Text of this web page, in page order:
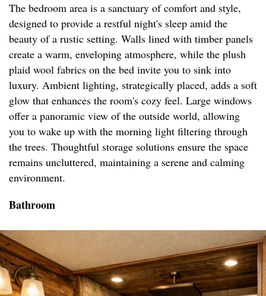
The bedroom area is a sanctuary of comfort and style,
designed to provide a restful night's sleep amid the
beauty of a rustic setting. Walls lined with timber panels
create a warm, enveloping atmosphere, while the plush
plaid wool fabrics on the bed invite you to sink into
luxury. Ambient lighting, strategically placed, adds a soft
glow that enhances the room's cozy feel. Large windows
offer a panoramic view of the outside world, allowing
you to wake up with the morning light filtering through
the trees. Thoughtful storage solutions ensure the space
remains uncluttered, maintaining a serene and calming
environment.
Bathroom